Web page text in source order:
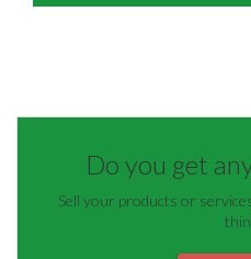
Do you get
Sell your products or